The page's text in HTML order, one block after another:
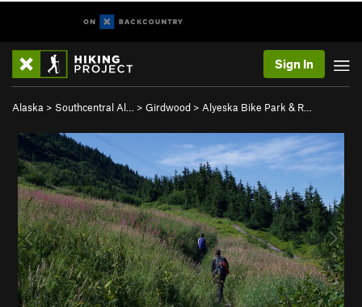
Sign In
Alaska > Southcentral Al… > Girdwood > Alyeska Bike Park & R…